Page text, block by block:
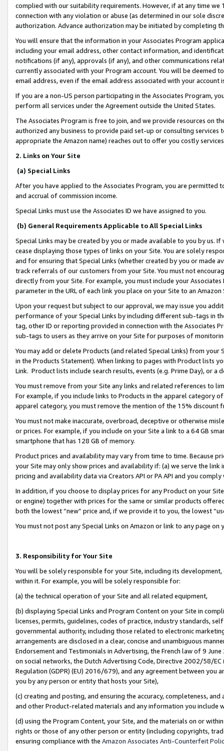
complied with our suitability requirements. However, if at any time
connection with any violation or abuse (as determined in our sole
authorization. Advance authorization may be initiated by completing
You will ensure that the information in your Associates Program
including your email address, other contact information, and
notifications (if any), approvals (if any), and other communications
currently associated with your Program account. You will be deemed
email address, even if the email address associated with your account
If you are a non-US person participating in the Associates Program,
perform all services under the Agreement outside the United States.
The Associates Program is free to join, and we provide resources on
authorized any business to provide paid set-up or consulting
appropriate the Amazon name) reaches out to offer you costly
2. Links on Your Site
(a) Special Links
After you have applied to the Associates Program, you are permitted
and accrual of commission income.
Special Links must use the Associates ID we have assigned to you.
(b) General Requirements Applicable to All Special Links
Special Links may be created by you or made available to you by us.
cease displaying those types of links on your Site. You are solely
and for ensuring that Special Links (whether created by you or
track referrals of our customers from your Site. You must not
directly from your Site. For example, you must include your
parameter in the URL of each link you place on your Site to an
Upon your request but subject to our approval, we may issue you
performance of your Special Links by including different sub-tags in
tag, other ID or reporting provided in connection with the Associates
sub-tags to users as they arrive on your Site for purposes of
You may add or delete Products (and related Special Links) from
in the Products Statement). When linking to pages with Product lists
Link. Product lists include search results, events (e.g. Prime Day), or a
You must remove from your Site any links and related references to
For example, if you include links to Products in the apparel category
apparel category, you must remove the mention of the 15% discount
You must not make inaccurate, overbroad, deceptive or otherwise
or prices. For example, if you include on your Site a link to a 64 GB
smartphone that has 128 GB of memory.
Product prices and availability may vary from time to time. Because
your Site may only show prices and availability if: (a) we serve the
pricing and availability data via Creators API or PA API and you
In addition, if you choose to display prices for any Product on your
or engine) together with prices for the same or similar products
both the lowest “new” price and, if we provide it to you, the lowest
You must not post any Special Links on Amazon or link to any page
3. Responsibility for Your Site
You will be solely responsible for your Site, including its
within it. For example, you will be solely responsible for:
(a) the technical operation of your Site and all related equipment,
(b) displaying Special Links and Program Content on your Site in
licenses, permits, guidelines, codes of practice, industry standards,
governmental authority, including those related to electronic
arrangements are disclosed in a clear, concise and unambiguous
Endorsement and Testimonials in Advertising, the French law of 9
on social networks, the Dutch Advertising Code, Directive 2002/58/
Regulation (GDPR) (EU) 2016/679), and any agreement between
you by any person or entity that hosts your Site),
(c) creating and posting, and ensuring the accuracy, completeness,
and other Product-related materials and any information you include
(d) using the Program Content, your Site, and the materials on or
rights or those of any other person or entity (including copyrights,
ensuring compliance with the Amazon Associates Anti-Counterfeit